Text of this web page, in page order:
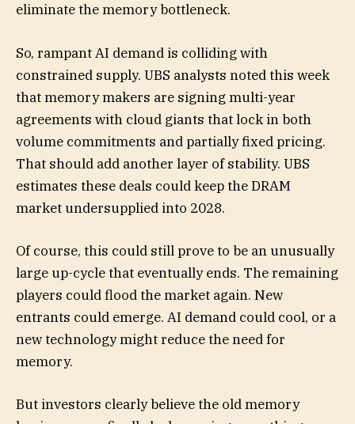
eliminate the memory bottleneck.
So, rampant AI demand is colliding with
constrained supply. UBS analysts noted this week
that memory makers are signing multi-year
agreements with cloud giants that lock in both
volume commitments and partially fixed pricing.
That should add another layer of stability. UBS
estimates these deals could keep the DRAM
market undersupplied into 2028.
Of course, this could still prove to be an unusually
large up-cycle that eventually ends. The remaining
players could flood the market again. New
entrants could emerge. AI demand could cool, or a
new technology might reduce the need for
memory.
But investors clearly believe the old memory